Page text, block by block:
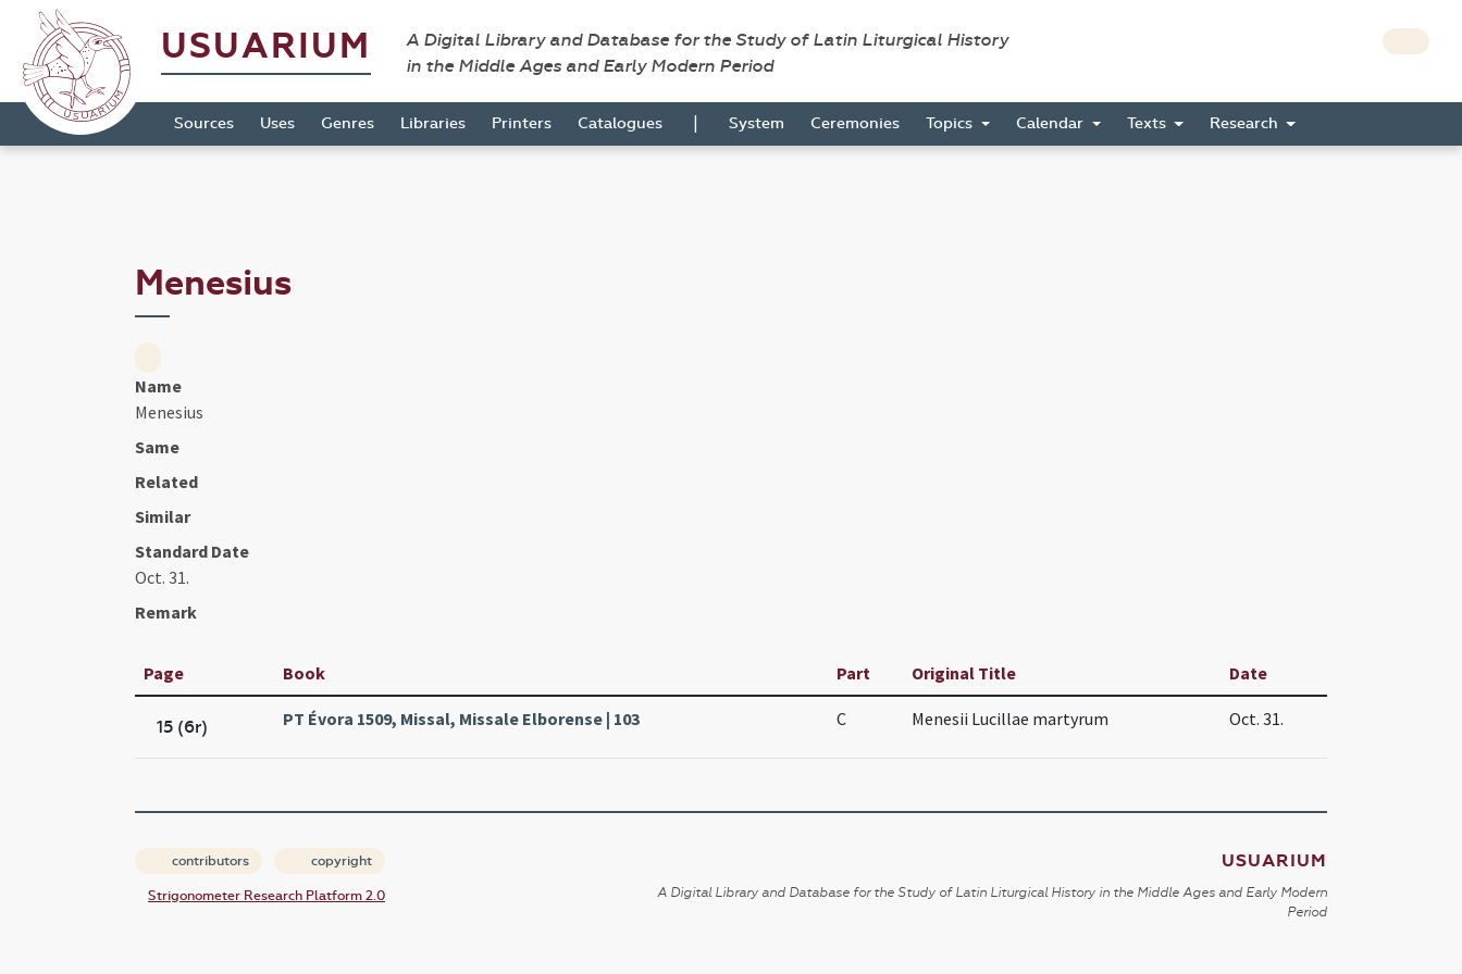
USUARIUM
A Digital Library and Database for the Study of Latin Liturgical History
in the Middle Ages and Early Modern Period
Sources Uses Genres Libraries Printers Catalogues | System Ceremonies Topics Calendar Texts Research
Menesius
Name
Menesius
Same
Related
Similar
Standard Date
Oct. 31.
Remark
Page Book Part Original Title Date
15 (6r) PT Évora 1509, Missal, Missale Elborense | 103 C Menesii Lucillae martyrum Oct. 31.
contributors copyright
Strigonometer Research Platform 2.0
USUARIUM
A Digital Library and Database for the Study of Latin Liturgical History in the Middle Ages and Early Modern
Period